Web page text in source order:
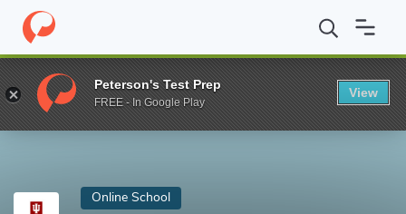
Home Online Schools Indiana University Online MS in Global
Enter a keyword
Online School
Peterson's Test Prep
FREE - In Google Play
View